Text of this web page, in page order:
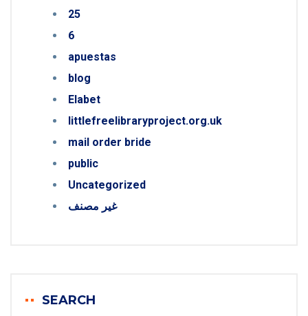
25
6
apuestas
blog
Elabet
littlefreelibraryproject.org.uk
mail order bride
public
Uncategorized
غير مصنف
SEARCH